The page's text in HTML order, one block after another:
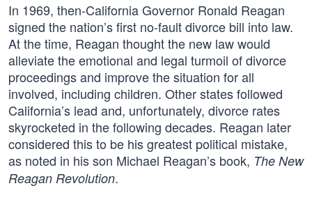
In 1969, then-California Governor Ronald Reagan
signed the nation’s first no-fault divorce bill into law.
At the time, Reagan thought the new law would
alleviate the emotional and legal turmoil of divorce
proceedings and improve the situation for all
involved, including children. Other states followed
California’s lead and, unfortunately, divorce rates
skyrocketed in the following decades. Reagan later
considered this to be his greatest political mistake,
as noted in his son Michael Reagan’s book, The New
Reagan Revolution.